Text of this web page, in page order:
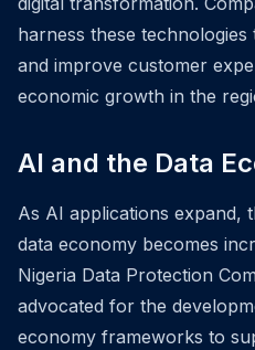
harness these
and improve customer
economic growth in the
AI and the Data
As AI applications expand,
data economy becomes
Nigeria Data Protection
advocated for the
economy frameworks to